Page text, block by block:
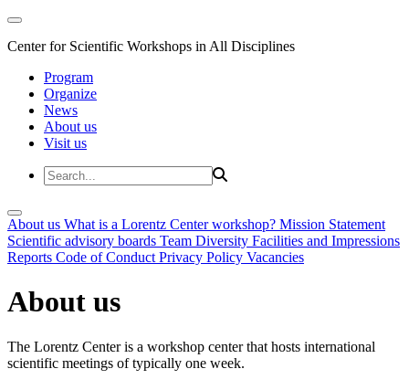
Center for Scientific Workshops in All Disciplines
Program
Organize
News
About us
Visit us
About us What is a Lorentz Center workshop? Mission Statement
Scientific advisory boards Team Diversity Facilities and Impressions
Reports Code of Conduct Privacy Policy Vacancies
About us
The Lorentz Center is a workshop center that hosts international
scientific meetings of typically one week.